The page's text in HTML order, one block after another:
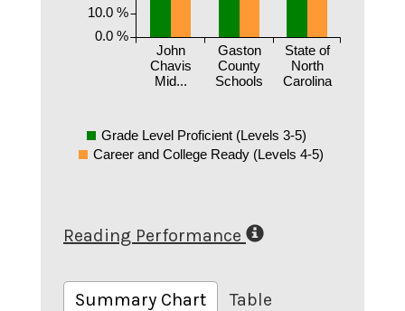
John
Chavis
Mid...
Gaston
County
Schools
State of
North
Carolina
0.0 %
10.0 %
Grade Level Proficient (Levels 3-5)
Career and College Ready (Levels 4-5)
Reading Performance
Summary Chart Table